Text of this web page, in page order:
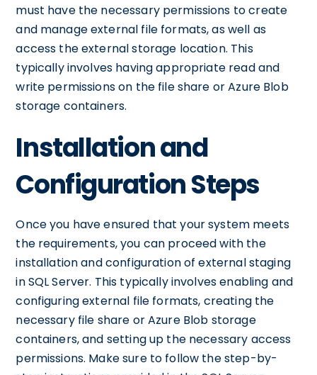
must have the necessary permissions to create
and manage external file formats, as well as
access the external storage location. This
typically involves having appropriate read and
write permissions on the file share or Azure Blob
storage containers.
Installation and
Configuration Steps
Once you have ensured that your system meets
the requirements, you can proceed with the
installation and configuration of external staging
in SQL Server. This typically involves enabling and
configuring external file formats, creating the
necessary file share or Azure Blob storage
containers, and setting up the necessary access
permissions. Make sure to follow the step-by-